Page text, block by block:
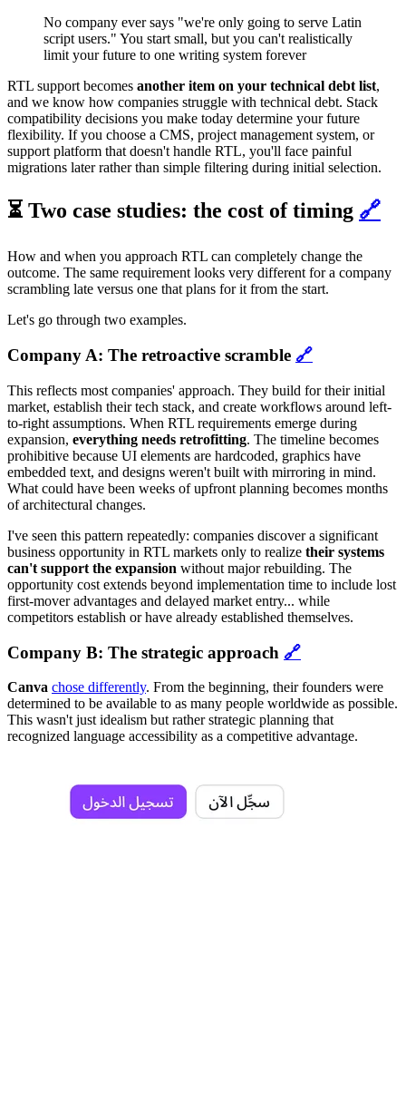
No company ever says "we're only going to serve Latin
script users." You start small, but you can't realistically
limit your future to one writing system forever
RTL support becomes another item on your technical debt list,
and we know how companies struggle with technical debt. Stack
compatibility decisions you make today determine your future
flexibility. If you choose a CMS, project management system, or
support platform that doesn't handle RTL, you'll face painful
migrations later rather than simple filtering during initial selection.
⏳ Two case studies: the cost of timing 🔗
How and when you approach RTL can completely change the
outcome. The same requirement looks very different for a company
scrambling late versus one that plans for it from the start.
Let's go through two examples.
Company A: The retroactive scramble 🔗
This reflects most companies' approach. They build for their initial
market, establish their tech stack, and create workflows around left-
to-right assumptions. When RTL requirements emerge during
expansion, everything needs retrofitting. The timeline becomes
prohibitive because UI elements are hardcoded, graphics have
embedded text, and designs weren't built with mirroring in mind.
What could have been weeks of upfront planning becomes months
of architectural changes.
I've seen this pattern repeatedly: companies discover a significant
business opportunity in RTL markets only to realize their systems
can't support the expansion without major rebuilding. The
opportunity cost extends beyond implementation time to include lost
first-mover advantages and delayed market entry... while
competitors establish or have already established themselves.
Company B: The strategic approach 🔗
Canva chose differently. From the beginning, their founders were
determined to be available to as many people worldwide as possible.
This wasn't just idealism but rather strategic planning that
recognized language accessibility as a competitive advantage.